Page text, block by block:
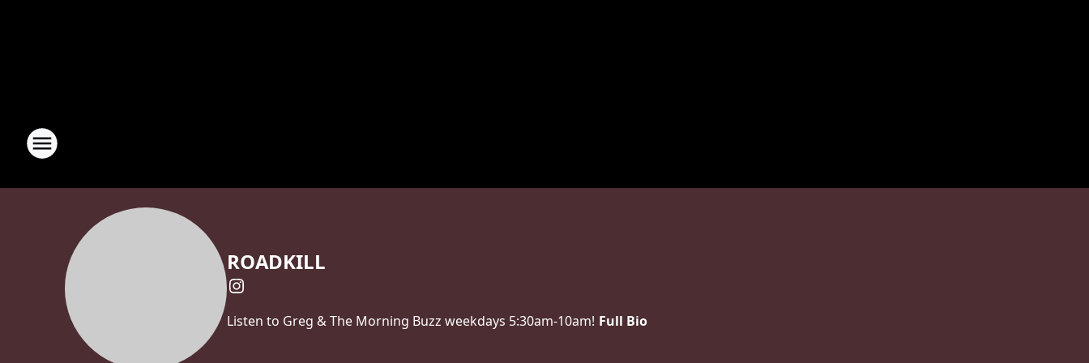
ROADKILL
Listen to Greg & The Morning Buzz weekdays 5:30am-10am! Full Bio